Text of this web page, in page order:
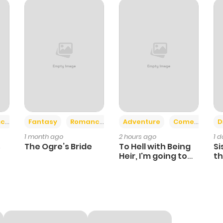
28 1 year ago
Fantasy Romance
1 month ago
The Ogre’s Bride
Adventure Comedy +6
2 hours ago
To Hell with Being
Heir, I'm going to
1